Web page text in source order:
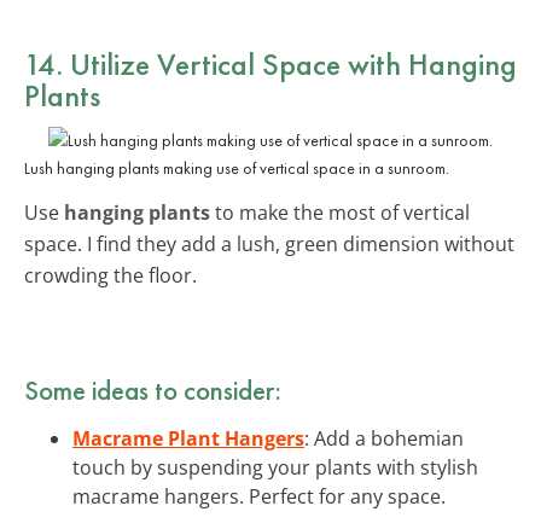
14. Utilize Vertical Space with Hanging
Plants
Lush hanging plants making use of vertical space in a sunroom.
Use hanging plantsto make the most of vertical
space. I find they add a lush, green dimension without
crowding the floor.
Some ideas to consider:
Macrame Plant Hangers: Add a bohemian
touch by suspending your plants with stylish
macrame hangers. Perfect for any space.